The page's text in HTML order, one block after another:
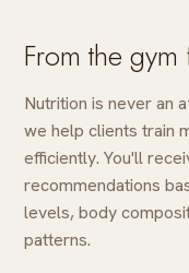
From the
Nutrition is never an
we help clients train
efficiently. You'll
recommendations
levels, body
patterns.